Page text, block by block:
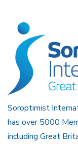
Soroptimist
has over 5000
including Great